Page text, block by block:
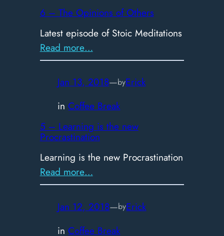
6 – The Opinions of Others
Latest episode of Stoic Meditations
Read more…:
6
–
The
Opinions
of
Others
Jan 13, 2018—byErick
inCoffee Break
5 – Learning is the new
Procrastination
Learning is the new Procrastination
Read more…:
5
–
Learning
is
Jan 12, 2018—byErick
inCoffee Break